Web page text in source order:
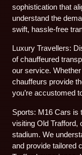
sophistication that
understand the
swift, hassle-free
Luxury Travellers:
of chauffeured
our service.
chauffeurs provide
you’re accustomed
Sports: M16 Cars is
visiting Old Trafford,
stadium. We
and provide tailored